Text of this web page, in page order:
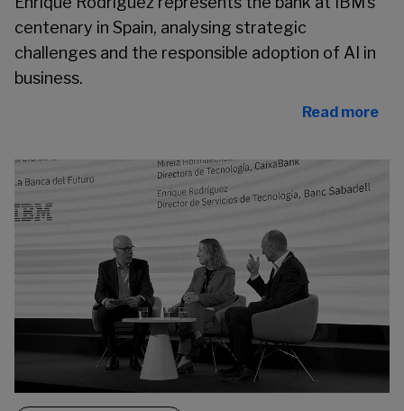
centenary in Spain, analysing strategic
challenges and the responsible adoption of AI in
business.
Read more